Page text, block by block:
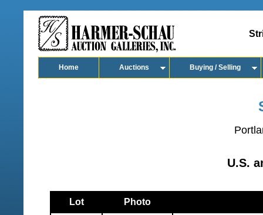
Home Auctions Buying / Selling
U.S.
Lot
Photo